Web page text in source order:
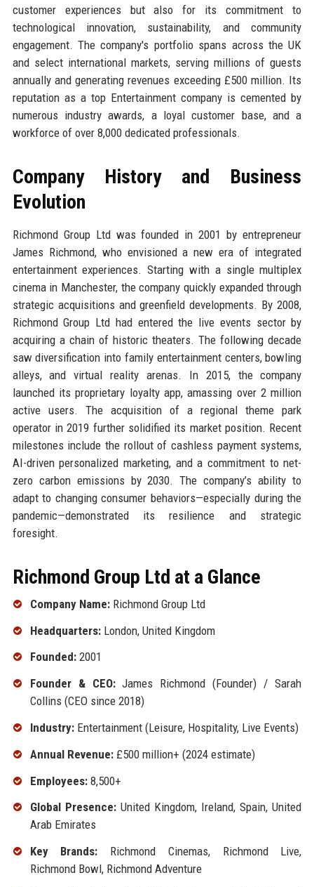
customer experiences but also for its commitment to
technological innovation, sustainability, and community
engagement. The company's portfolio spans across the UK
and select international markets, serving millions of guests
annually and generating revenues exceeding £500 million. Its
reputation as a top Entertainment company is cemented by
numerous industry awards, a loyal customer base, and a
workforce of over 8,000 dedicated professionals.
Company History and Business
Evolution
Richmond Group Ltd was founded in 2001 by entrepreneur
James Richmond, who envisioned a new era of integrated
entertainment experiences. Starting with a single multiplex
cinema in Manchester, the company quickly expanded through
strategic acquisitions and greenfield developments. By 2008,
Richmond Group Ltd had entered the live events sector by
acquiring a chain of historic theaters. The following decade
saw diversification into family entertainment centers, bowling
alleys, and virtual reality arenas. In 2015, the company
launched its proprietary loyalty app, amassing over 2 million
active users. The acquisition of a regional theme park
operator in 2019 further solidified its market position. Recent
milestones include the rollout of cashless payment systems,
AI-driven personalized marketing, and a commitment to net-
zero carbon emissions by 2030. The company’s ability to
adapt to changing consumer behaviors—especially during the
pandemic—demonstrated its resilience and strategic
foresight.
Richmond Group Ltd at a Glance
Company Name:Richmond Group Ltd
Headquarters:London, United Kingdom
Founded:2001
Founder & CEO:James Richmond (Founder) / Sarah
Collins (CEO since 2018)
Industry:Entertainment (Leisure, Hospitality, Live Events)
Annual Revenue:£500 million+ (2024 estimate)
Employees:8,500+
Global Presence:United Kingdom, Ireland, Spain, United
Arab Emirates
Key Brands: Richmond Cinemas, Richmond Live,
Richmond Bowl, Richmond Adventure